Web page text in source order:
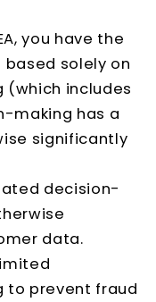
you have the
solely on
includes
making has a
significantly
decision-
data.
to prevent fraud